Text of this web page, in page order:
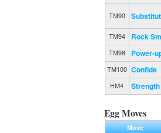
TM90
TM94 Rock
TM98 Power-
TM100 Confide
HM4 Strength
Egg Moves
Move